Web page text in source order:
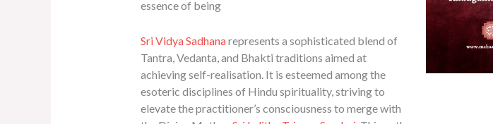
essence of being
Sri Vidya Sadhanarepresents a sophisticated blend of
Tantra, Vedanta, and Bhakti traditions aimed at
achieving self-realisation. It is esteemed among the
esoteric disciplines of Hindu spirituality, striving to
elevate the practitioner’s consciousness to merge with